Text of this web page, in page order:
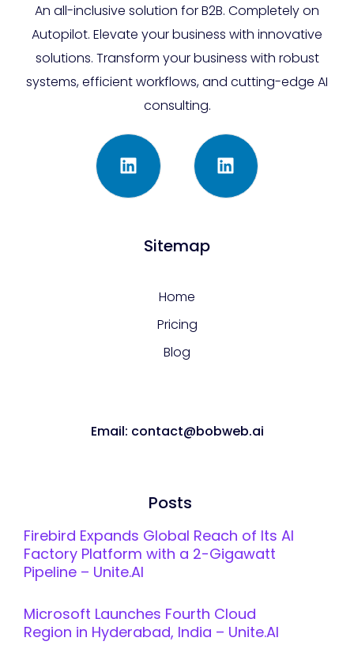
An all-inclusive solution for B2B. Completely on
Autopilot. Elevate your business with innovative
solutions. Transform your business with robust
systems, efficient workflows, and cutting-edge AI
consulting.
Sitemap
Home
Pricing
Blog
Email: contact@bobweb.ai
Posts
Firebird Expands Global Reach of Its AI
Factory Platform with a 2-Gigawatt
Pipeline – Unite.AI
Microsoft Launches Fourth Cloud
Region in Hyderabad, India – Unite.AI